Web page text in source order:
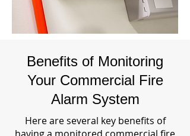
Benefits of Monitoring
Your Commercial Fire
Alarm System
Here are several key benefits of